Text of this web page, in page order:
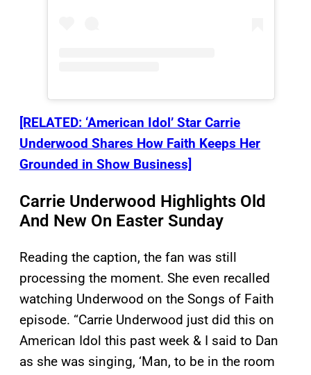
[RELATED: ‘American Idol’ Star Carrie
Underwood Shares How Faith Keeps Her
Grounded in Show Business]
Carrie Underwood Highlights Old
And New On Easter Sunday
Reading the caption, the fan was still
processing the moment. She even recalled
watching Underwood on the Songs of Faith
episode. “Carrie Underwood just did this on
American Idol this past week & I said to Dan
as she was singing, ‘Man, to be in the room